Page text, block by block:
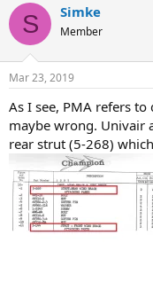
S Simke
Member
Mar 23, 2019
As I see, PMA refers
maybe wrong. Univair
rear strut (5-268)